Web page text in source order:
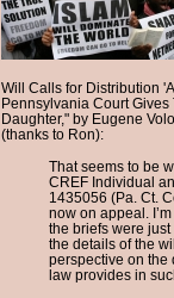
Will Calls for Distribution
Pennsylvania Court Gives
Daughter," by Eugene
(thanks to Ron):
That seems to be
CREF Individual
1435056 (Pa. Ct.
now on appeal.
the briefs were
the details of the
perspective on the
law provides in